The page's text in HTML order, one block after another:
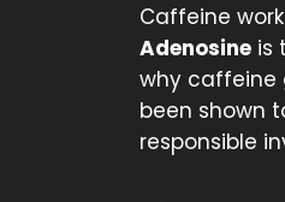
Caffeine
Adenosine is
why caffeine
been shown
responsible